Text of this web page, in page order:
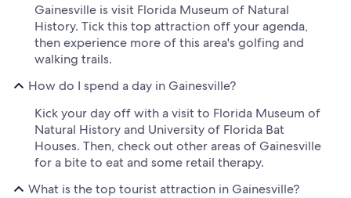
Gainesville is visit Florida Museum of Natural
History. Tick this top attraction off your agenda,
then experience more of this area's golfing and
walking trails.
How do I spend a day in Gainesville?
Kick your day off with a visit to Florida Museum of
Natural History and University of Florida Bat
Houses. Then, check out other areas of Gainesville
for a bite to eat and some retail therapy.
What is the top tourist attraction in Gainesville?